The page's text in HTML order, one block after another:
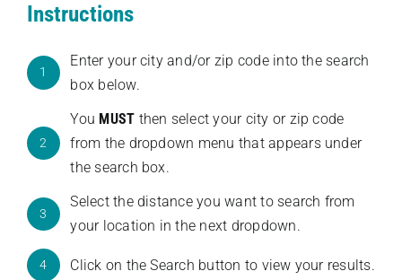
Instructions
1
Enter your city and/or zip code into the search
box below.
2
You MUST then select your city or zip code
from the dropdown menu that appears under
the search box.
3
Select the distance you want to search from
your location in the next dropdown.
4 Click on the Search button to view your results.